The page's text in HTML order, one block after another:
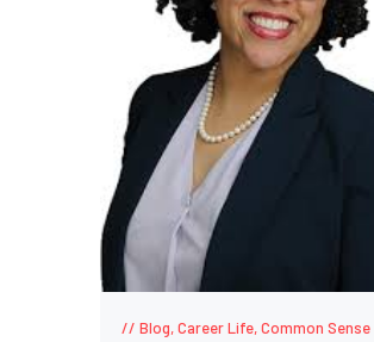
Blog,Career Life,Common Sense